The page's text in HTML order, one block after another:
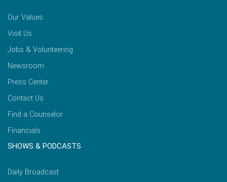
Our Values
Visit Us
Jobs & Volunteering
Newsroom
Press Center
Contact Us
Find a Counselor
Financials
SHOWS & PODCASTS
Daily Broadcast